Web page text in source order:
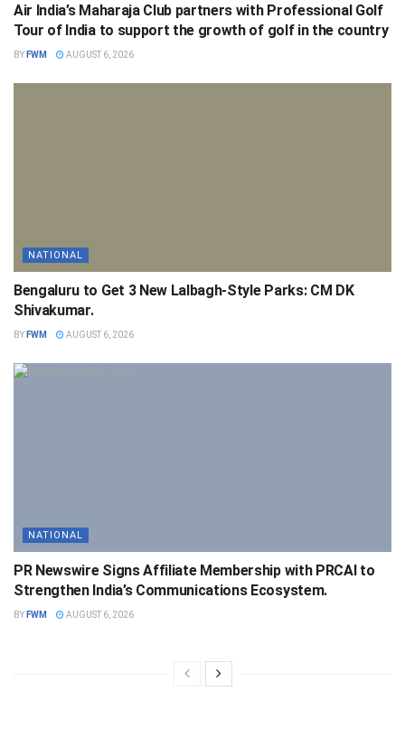
Air India’s Maharaja Club partners with Professional Golf
Tour of India to support the growth of golf in the country
BY FWM AUGUST 6, 2026
NATIONAL
Bengaluru to Get 3 New Lalbagh-Style Parks: CM DK
Shivakumar.
BY FWM AUGUST 6, 2026
NATIONAL
PR Newswire Signs Affiliate Membership with PRCAI to
Strengthen India’s Communications Ecosystem.
BY FWM AUGUST 6, 2026